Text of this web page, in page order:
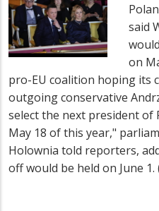
said
on
pro-EU coalition hoping its
outgoing conservative
select the next president of
May 18 of this year,"
Holownia told reporters,
off would be held on June 1.